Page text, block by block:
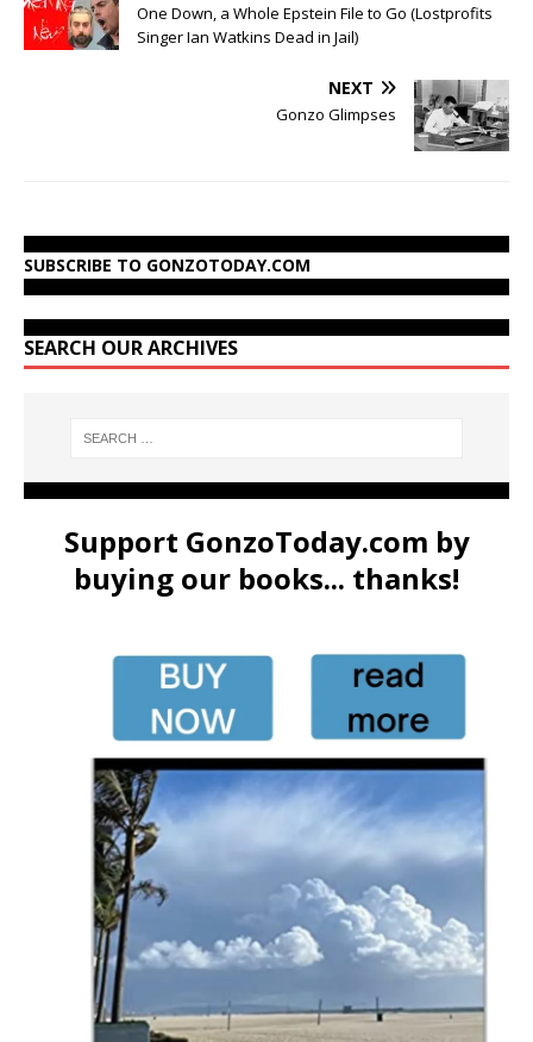
One Down, a Whole Epstein File to Go (Lostprofits
Singer Ian Watkins Dead in Jail)
NEXT
Gonzo Glimpses
SUBSCRIBE TO GONZOTODAY.COM
SEARCH OUR ARCHIVES
Support GonzoToday.com by
buying our books... thanks!